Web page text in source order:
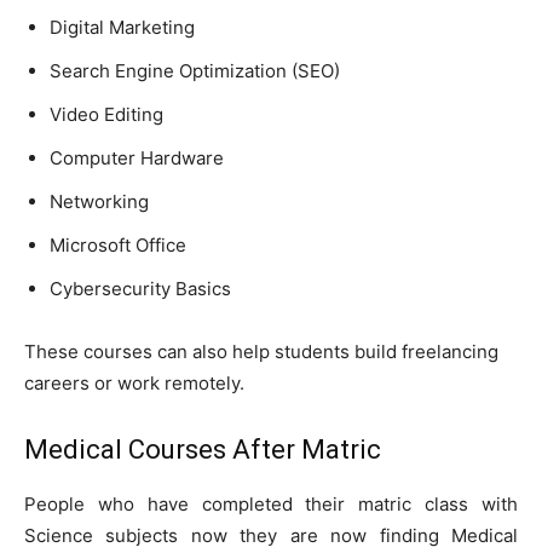
Digital Marketing
Search Engine Optimization (SEO)
Video Editing
Computer Hardware
Networking
Microsoft Office
Cybersecurity Basics
These courses can also help students build freelancing
careers or work remotely.
Medical Courses After Matric
People who have completed their matric class with
Science subjects now they are now finding Medical